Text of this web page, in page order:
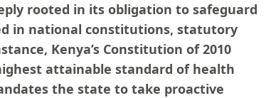
rooted in its obligation to safeguard
in national constitutions, statutory
Kenya’s Constitution of 2010
attainable standard of health
the state to take proactive